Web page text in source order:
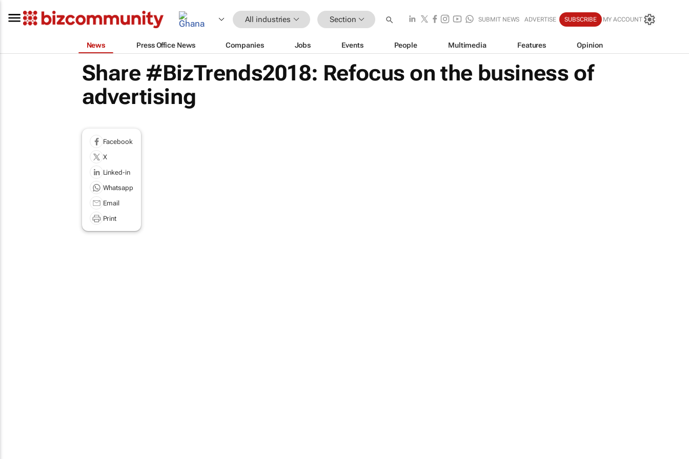
All industries Section SUBMIT NEWS ADVERTISE SUBSCRIBE MY ACCOUNT
News Press Office News Companies Jobs Events People Multimedia Features Opinion
Share #BizTrends2018: Refocus on the business of
advertising
Facebook
X
Linked-in
Whatsapp
Email
Print